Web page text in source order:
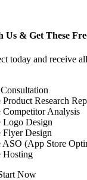
& Get These
today and receive
Product Research
Competitor Analysis
Logo Design
Flyer Design
ASO (App Store
Hosting
Now